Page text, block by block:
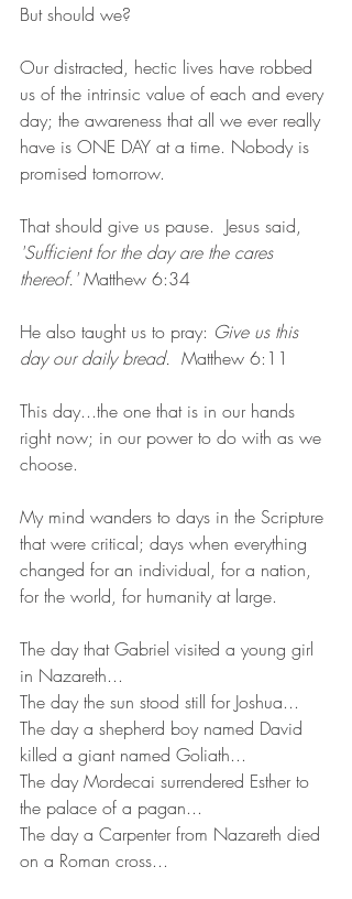
But should we?
Our distracted, hectic lives have robbed
us of the intrinsic value of each and every
day; the awareness that all we ever really
have is ONE DAY at a time. Nobody is
promised tomorrow.
That should give us pause.  Jesus said,
'Sufficient for the day are the cares
thereof.' Matthew 6:34
He also taught us to pray: Give us this
day our daily bread.
  Matthew 6:11
This day...the one that is in our hands
right now; in our power to do with as we
choose.
My mind wanders to days in the Scripture
that were critical; days when everything
changed for an individual, for a nation,
for the world, for humanity at large.
The day that Gabriel visited a young girl
in Nazareth...
The day the sun stood still for Joshua...
The day a shepherd boy named David
killed a giant named Goliath...
The day Mordecai surrendered Esther to
the palace of a pagan...
The day a Carpenter from Nazareth died
on a Roman cross...